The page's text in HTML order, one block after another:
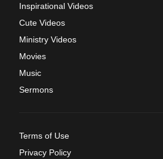
Inspirational Videos
Cute Videos
Ministry Videos
Movies
Music
Sermons
Terms of Use
Privacy Policy